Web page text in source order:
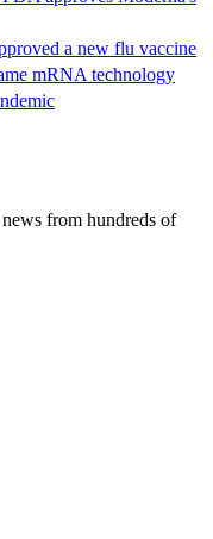
a new flu vaccine
mRNA technology
from hundreds of